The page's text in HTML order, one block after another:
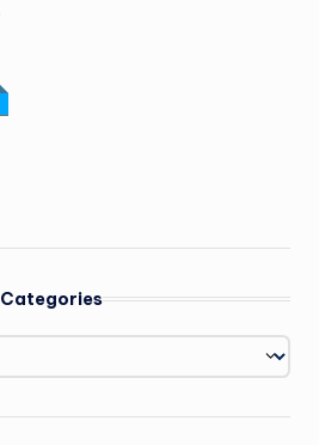
Categories